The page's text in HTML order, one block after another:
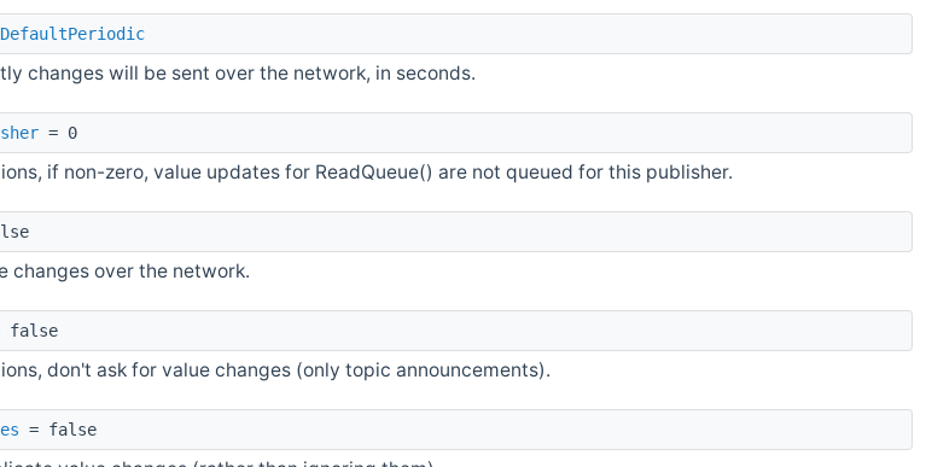
changes will be sent over the network, in seconds.
= 0
if non-zero, value updates for ReadQueue() are not queued for this publisher.
changes over the network.
false
don't ask for value changes (only topic announcements).
= false